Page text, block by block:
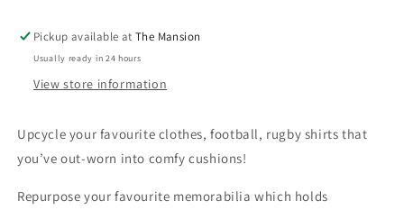
shirts
shirts
Pickup available atThe Mansion
Usually ready in 24 hours
View store information
Upcycle your favourite clothes, football, rugby shirts that
you’ve out-worn into comfy cushions!
Repurpose your favourite memorabilia which holds